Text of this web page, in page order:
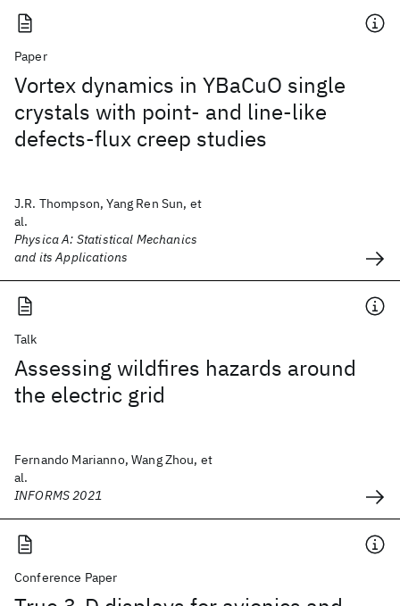
Paper
Vortex dynamics in YBaCuO single
crystals with point- and line-like
defects-flux creep studies
J.R. Thompson, Yang Ren Sun, et
al.
Physica A: Statistical Mechanics
and its Applications
Talk
Assessing wildfires hazards around
the electric grid
Fernando Marianno, Wang Zhou, et
al.
INFORMS 2021
Conference Paper